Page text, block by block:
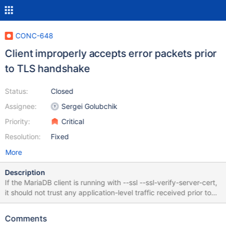
CONC-648
Client improperly accepts error packets prior
to TLS handshake
Status:
Assignee:
Priority:
Resolution:
Closed
Sergei Golubchik
Critical
Fixed
More
Description
If the MariaDB client is running with --ssl --ssl-verify-server-cert,
it should not trust any application-level traffic received prior to
the completion of the TLS handshake and the validation of the
[v3.3.5](https://github.com/mariadb-corporation/mariadb-
Comments